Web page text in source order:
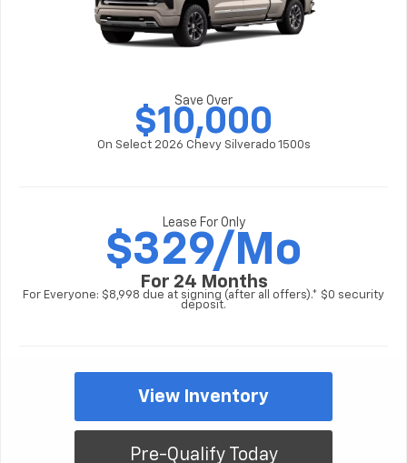
Save Over
$10,000
On Select 2026 Chevy Silverado 1500s
Lease For Only
$329/Mo
For 24 Months
For Everyone: $8,998 due at signing (after all offers).* $0 security
deposit.
View Inventory
Pre-Qualify Today